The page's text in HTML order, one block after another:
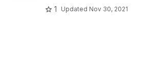
1 Updated Nov 30, 2021